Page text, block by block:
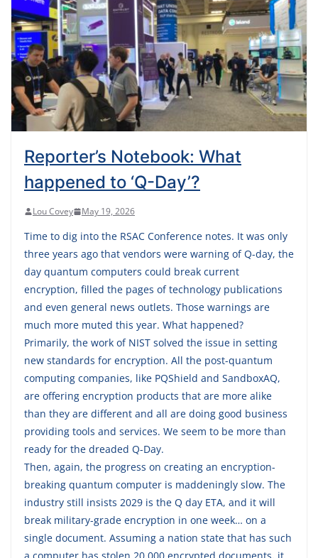
Reporter’s Notebook: What
happened to ‘Q-Day’?
Lou Covey May 19, 2026
Time to dig into the RSAC Conference notes. It was only
three years ago that vendors were warning of Q-day, the
day quantum computers could break current
encryption, filled the pages of technology publications
and even general news outlets. Those warnings are
much more muted this year. What happened?
Primarily, the work of NIST solved the issue in setting
new standards for encryption. All the post-quantum
computing companies, like PQShield and SandboxAQ,
are offering encryption products that are more alike
than they are different and all are doing good business
providing tools and services. We seem to be more than
ready for the dreaded Q-Day.
Then, again, the progress on creating an encryption-
breaking quantum computer is maddeningly slow. The
industry still insists 2029 is the Q day ETA, and it will
break military-grade encryption in one week… on a
single document. Assuming a nation state that has such